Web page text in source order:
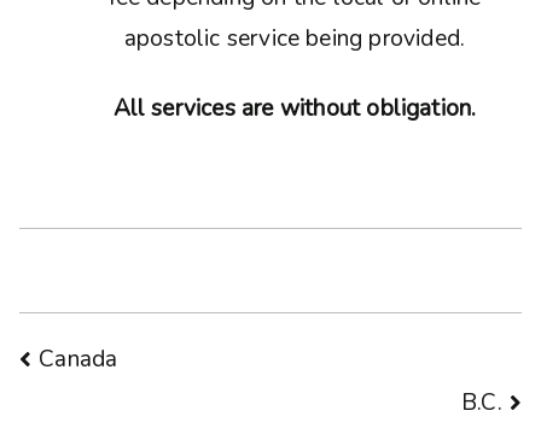
apostolic service being provided.
All services are without obligation.
Post
Canada
B.C.